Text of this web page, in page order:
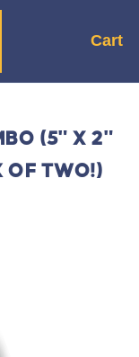
Cart
(5" X 2"
OF TWO!)